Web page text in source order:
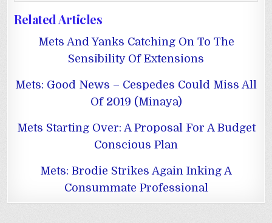
Related Articles
Mets And Yanks Catching On To The
Sensibility Of Extensions
Mets: Good News – Cespedes Could Miss All
Of 2019 (Minaya)
Mets Starting Over: A Proposal For A Budget
Conscious Plan
Mets: Brodie Strikes Again Inking A
Consummate Professional